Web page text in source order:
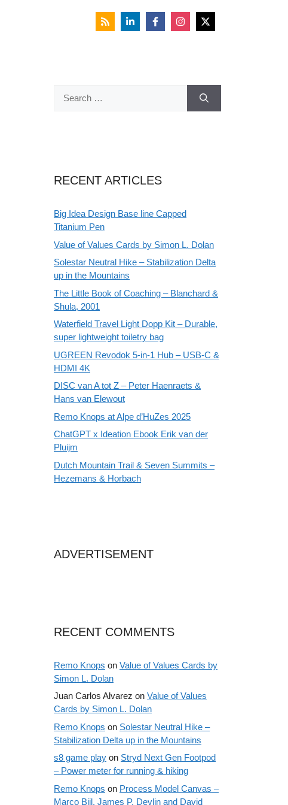
for:
RECENT ARTICLES
Big Idea Design Base line Capped
Titanium Pen
Value of Values Cards by Simon L. Dolan
Solestar Neutral Hike – Stabilization Delta
up in the Mountains
The Little Book of Coaching – Blanchard &
Shula, 2001
Waterfield Travel Light Dopp Kit – Durable,
super lightweight toiletry bag
UGREEN Revodok 5-in-1 Hub – USB-C &
HDMI 4K
DISC van A tot Z – Peter Haenraets &
Hans van Elewout
Remo Knops at Alpe d’HuZes 2025
ChatGPT x Ideation Ebook Erik van der
Pluijm
Dutch Mountain Trail & Seven Summits –
Hezemans & Horbach
ADVERTISEMENT
RECENT COMMENTS
Remo Knops on Value of Values Cards by
Simon L. Dolan
Juan Carlos Alvarez on Value of Values
Cards by Simon L. Dolan
Remo Knops on Solestar Neutral Hike –
Stabilization Delta up in the Mountains
s8 game play on Stryd Next Gen Footpod
– Power meter for running & hiking
Remo Knops on Process Model Canvas –
Marco Bijl, James P. Devlin and David